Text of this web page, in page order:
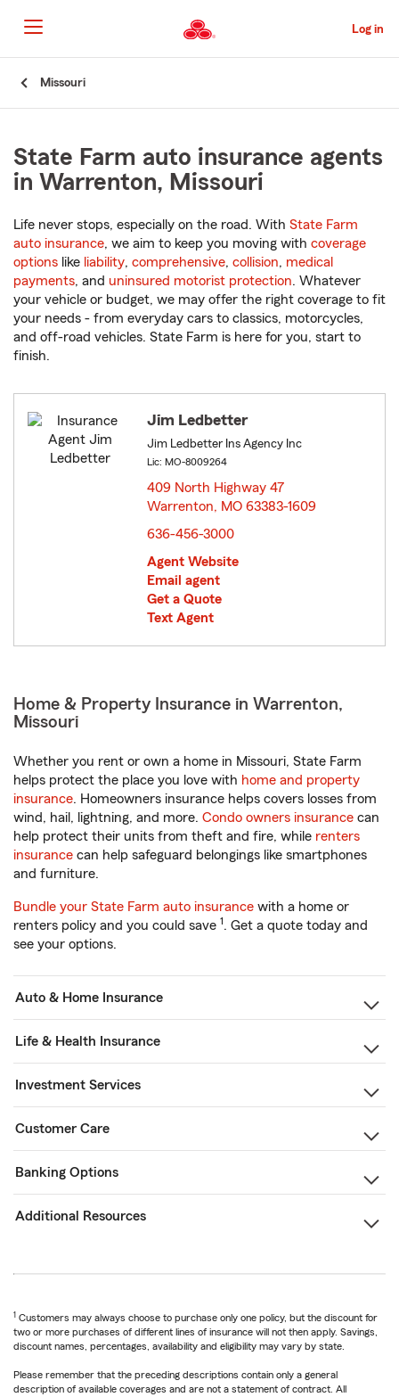
to
Main
Content
Log in
Missouri
State Farm auto insurance agents
in Warrenton, Missouri
Life never stops, especially on the road. With State Farm
auto insurance, we aim to keep you moving with coverage
options like liability, comprehensive, collision, medical
payments, and uninsured motorist protection. Whatever
your vehicle or budget, we may offer the right coverage to fit
your needs - from everyday cars to classics, motorcycles,
and off-road vehicles. State Farm is here for you, start to
finish.
Jim Ledbetter
Jim Ledbetter Ins Agency Inc
Lic: MO-8009264
409 North Highway 47
Warrenton, MO 63383-1609
636-456-3000
Agent Website
Email agent
Get a Quote
Text Agent
Home & Property Insurance in Warrenton,
Missouri
Whether you rent or own a home in Missouri, State Farm
helps protect the place you love with home and property
insurance. Homeowners insurance helps covers losses from
wind, hail, lightning, and more. Condo owners insurance can
help protect their units from theft and fire, while renters
insurance can help safeguard belongings like smartphones
and furniture.
Bundle your State Farm auto insurance with a home or
renters policy and you could save 1. Get a quote today and
see your options.
Auto & Home Insurance
Life & Health Insurance
Investment Services
Customer Care
Banking Options
Additional Resources
1 Customers may always choose to purchase only one policy, but the discount for
two or more purchases of different lines of insurance will not then apply. Savings,
discount names, percentages, availability and eligibility may vary by state.
Please remember that the preceding descriptions contain only a general
description of available coverages and are not a statement of contract. All